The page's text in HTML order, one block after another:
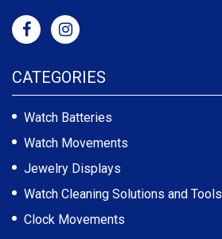
CATEGORIES
Watch Batteries
Watch Movements
Jewelry Displays
Watch Cleaning Solutions and Tools
Clock Movements